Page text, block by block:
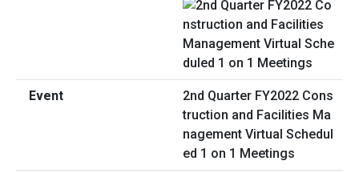
2nd Quarter FY2022 Cons
truction and Facilities Ma
nagement Virtual Schedul
ed 1 on 1 Meetings